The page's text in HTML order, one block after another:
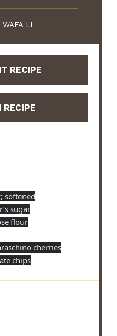
WAFA LI
RECIPE
RECIPE
softened
sugar
flour
cherries
chips